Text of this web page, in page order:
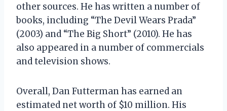
other sources. He has written a number of
books, including “The Devil Wears Prada”
(2003) and “The Big Short” (2010). He has
also appeared in a number of commercials
and television shows.
Overall, Dan Futterman has earned an
estimated net worth of $10 million. His